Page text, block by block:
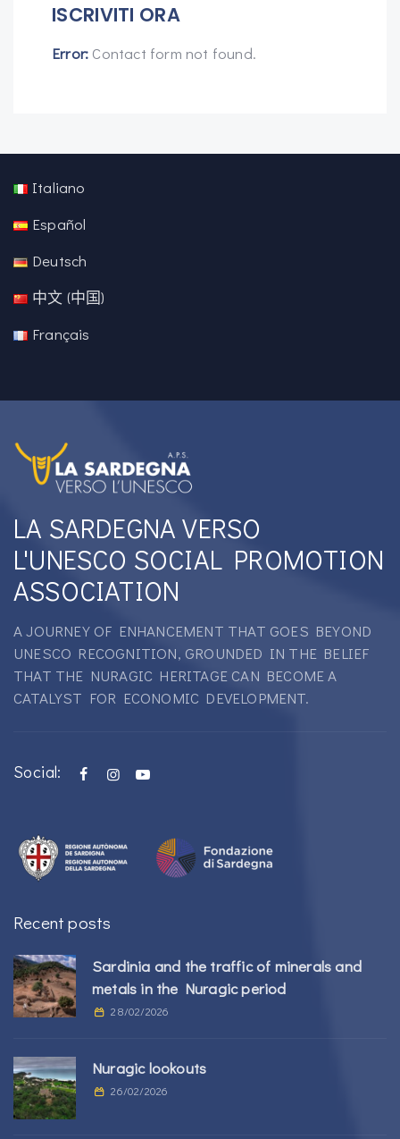
ISCRIVITI ORA
Error: Contact form not found.
Italiano
Español
Deutsch
中文 (中国)
Français
LA SARDEGNA VERSO
L'UNESCO SOCIAL PROMOTION
ASSOCIATION
A JOURNEY OF ENHANCEMENT THAT GOES BEYOND
UNESCO RECOGNITION, GROUNDED IN THE BELIEF
THAT THE NURAGIC HERITAGE CAN BECOME A
CATALYST FOR ECONOMIC DEVELOPMENT.
Social:
Recent posts
Sardinia and the traffic of minerals and
metals in the Nuragic period
28/02/2026
Nuragic lookouts
26/02/2026